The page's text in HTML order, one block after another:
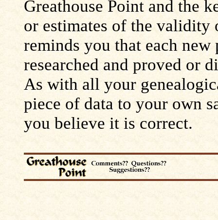
Greathouse Point and the
or estimates of the
reminds you that each
researched and proved or
As with all your
piece of data to your own
you believe it is correct.